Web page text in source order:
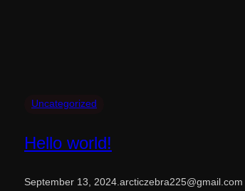
Uncategorized
Hello world!
September 13, 2024 arcticzebra225@gmail.com